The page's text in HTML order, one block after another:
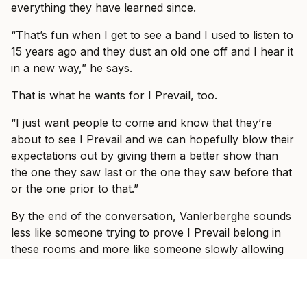
everything they have learned since.
“That’s fun when I get to see a band I used to listen to
15 years ago and they dust an old one off and I hear it
in a new way,” he says.
That is what he wants for I Prevail, too.
“I just want people to come and know that they’re
about to see I Prevail and we can hopefully blow their
expectations out by giving them a better show than
the one they saw last or the one they saw before that
or the one prior to that.”
By the end of the conversation, Vanlerberghe sounds
less like someone trying to prove I Prevail belong in
these rooms and more like someone slowly allowing